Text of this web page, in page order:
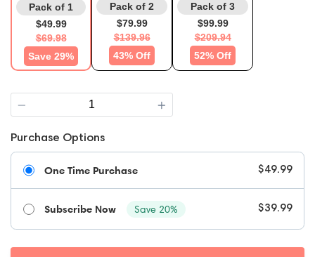
Pack of 1
$49.99
$69.98
Save 29%
Pack of 2
$79.99
$139.96
43% Off
Pack of 3
$99.99
$209.94
52% Off
Purchase Options
One Time Purchase $49.99
Subscribe Now Save 20% $39.99